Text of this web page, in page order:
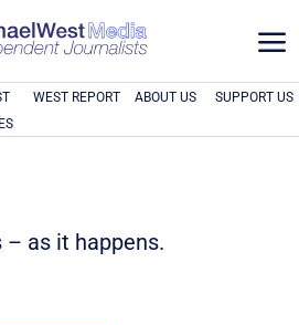
a
WEST REPORT ABOUT US SUPPORT US
as it happens.